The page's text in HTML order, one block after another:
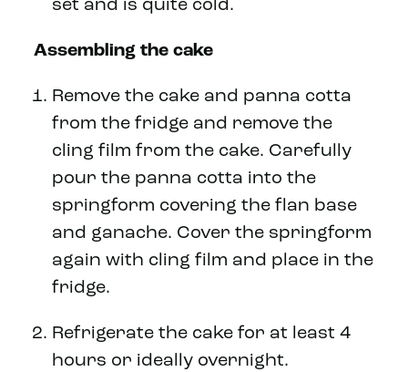
set and is quite cold.
Assembling the cake
Remove the cake and panna cotta
from the fridge and remove the
cling film from the cake. Carefully
pour the panna cotta into the
springform covering the flan base
and ganache. Cover the springform
again with cling film and place in the
fridge.
Refrigerate the cake for at least 4
hours or ideally overnight.